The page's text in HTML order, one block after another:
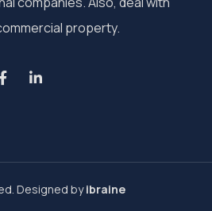
property.
Designed byibraine